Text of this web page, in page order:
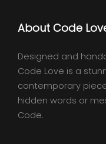
About Code
Designed and
Code Love is a
contemporary
hidden words or
Code.